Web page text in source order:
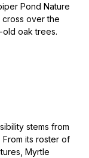
Pond Nature
over the
old oak trees.
stems from
its roster of
Myrtle